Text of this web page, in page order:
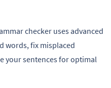
checker uses advanced
words, fix misplaced
your sentences for optimal